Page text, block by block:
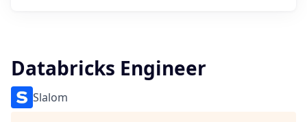
Databricks Engineer
Slalom